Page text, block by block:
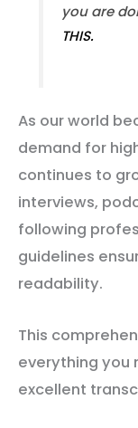
you are
THIS.
As our world
demand for
continues to
interviews,
following
guidelines
readability.
This
everything you
excellent